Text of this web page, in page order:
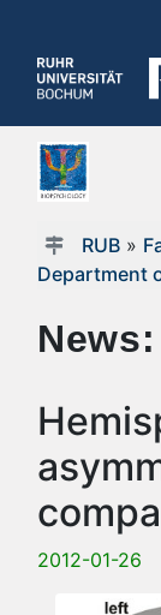
RUB»
Department
News:
2012-01-26